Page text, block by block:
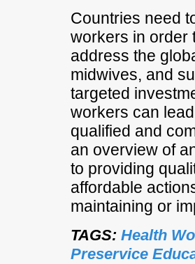
Countries need
workers in order
address the
midwives, and
targeted
workers can
qualified and
an overview of
to providing
affordable
maintaining or
TAGS: Health
Preservice